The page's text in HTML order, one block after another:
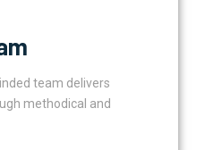
team delivers
methodical and